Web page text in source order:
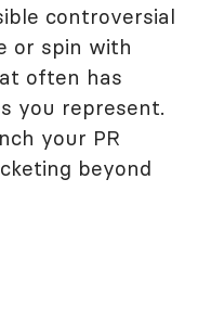
controversial
or spin with
often has
you represent.
your PR
beyond